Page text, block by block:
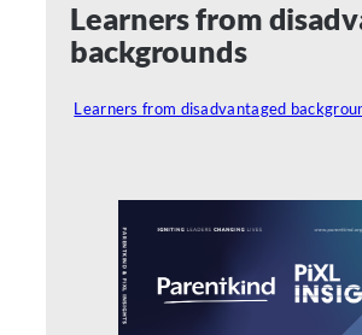
Learners from
backgrounds
Learners from disadvantaged